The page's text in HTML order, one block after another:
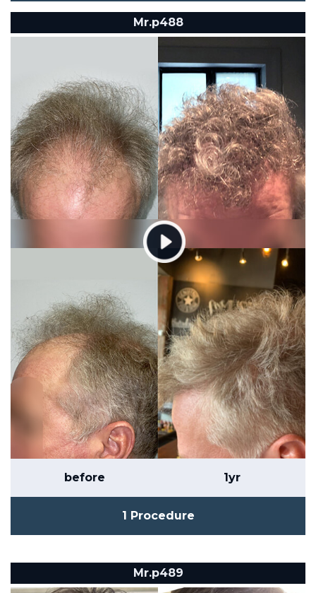
Mr.p488
before 1yr
1 Procedure
Mr.p489